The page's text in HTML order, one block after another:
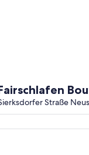
Straße